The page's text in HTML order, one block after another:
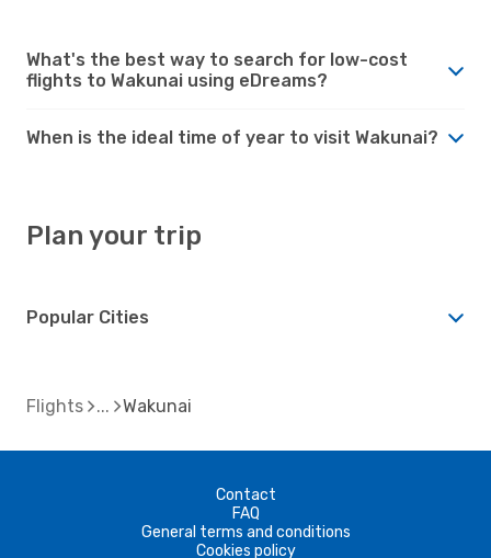
What's the best way to search for low-cost
flights to Wakunai using eDreams?
When is the ideal time of year to visit Wakunai?
Plan your trip
Popular Cities
Flights Wakunai
Contact
FAQ
General terms and conditions
Cookies policy